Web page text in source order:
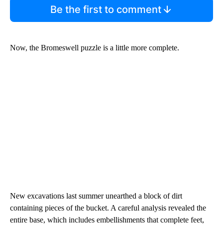
Be the first to comment
Now, the Bromeswell puzzle is a little more complete.
New excavations last summer unearthed a block of dirt
containing pieces of the bucket. A careful analysis revealed the
entire base, which includes embellishments that complete feet,